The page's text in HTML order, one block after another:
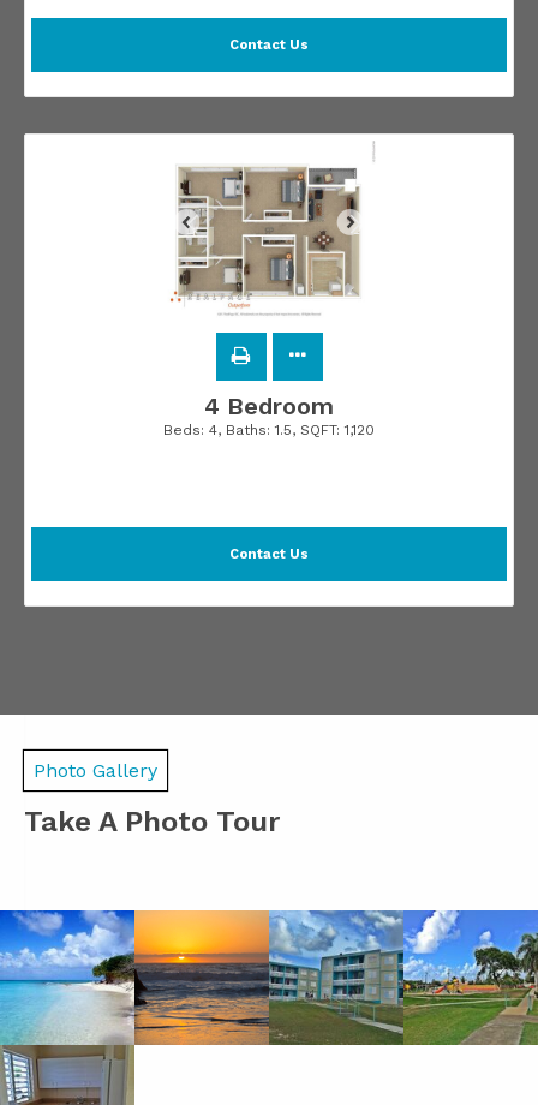
Contact Us
4 Bedroom
Beds: 4, Baths: 1.5, SQFT: 1,120
Contact Us
Photo Gallery
Take A Photo Tour